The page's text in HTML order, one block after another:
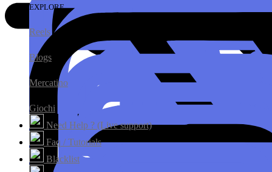
EXPLORE
Reels
Blogs
Mercatino
Giochi
Need Help ? (Live support)
Faq / Tutorials
Blacklist